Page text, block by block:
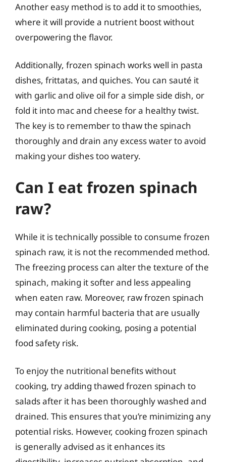
Another easy method is to add it to smoothies,
where it will provide a nutrient boost without
overpowering the flavor.
Additionally, frozen spinach works well in pasta
dishes, frittatas, and quiches. You can sauté it
with garlic and olive oil for a simple side dish, or
fold it into mac and cheese for a healthy twist.
The key is to remember to thaw the spinach
thoroughly and drain any excess water to avoid
making your dishes too watery.
Can I eat frozen spinach
raw?
While it is technically possible to consume frozen
spinach raw, it is not the recommended method.
The freezing process can alter the texture of the
spinach, making it softer and less appealing
when eaten raw. Moreover, raw frozen spinach
may contain harmful bacteria that are usually
eliminated during cooking, posing a potential
food safety risk.
To enjoy the nutritional benefits without
cooking, try adding thawed frozen spinach to
salads after it has been thoroughly washed and
drained. This ensures that you’re minimizing any
potential risks. However, cooking frozen spinach
is generally advised as it enhances its